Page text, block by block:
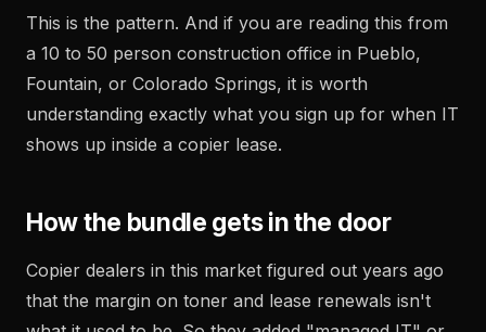
This is the pattern. And if you are reading this from
a 10 to 50 person construction office in Pueblo,
Fountain, or Colorado Springs, it is worth
understanding exactly what you sign up for when IT
shows up inside a copier lease.
How the bundle gets in the door
Copier dealers in this market figured out years ago
that the margin on toner and lease renewals isn't